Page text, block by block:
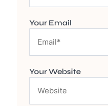
Your Email
Your Website